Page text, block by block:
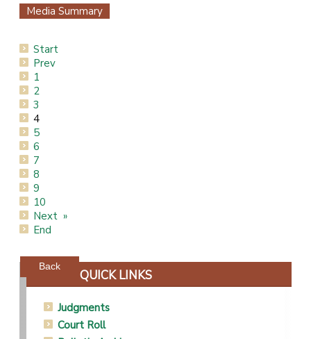
Media Summary
Start
Prev
1
2
3
4
5
6
7
8
9
10
Next
End
Back
QUICK LINKS
Judgments
Court Roll